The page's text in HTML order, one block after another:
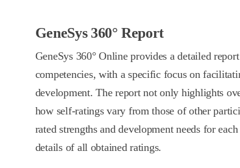
GeneSys 360° Report
GeneSys 360° Online provides a detailed
competencies, with a specific focus on
development. The report not only highlights
how self-ratings vary from those of other
rated strengths and development needs for
details of all obtained ratings.